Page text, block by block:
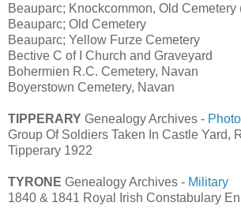
Beauparc; Knockcommon, Old
Beauparc; Old Cemetery
Beauparc; Yellow Furze Cemetery
Bective C of I Church and Graveyard
Bohermien R.C. Cemetery, Navan
Boyerstown Cemetery, Navan
TIPPERARY Genealogy Archives -
Group Of Soldiers Taken In Castle Yard,
Tipperary 1922
TYRONE Genealogy Archives - Military
1840 & 1841 Royal Irish Constabulary